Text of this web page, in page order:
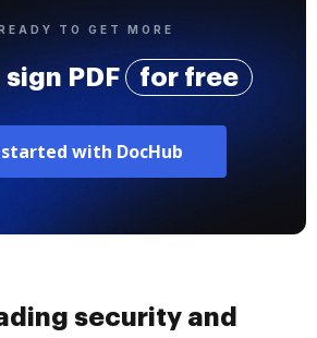
TO GET MORE
sign PDF for free
with DocHub
security and